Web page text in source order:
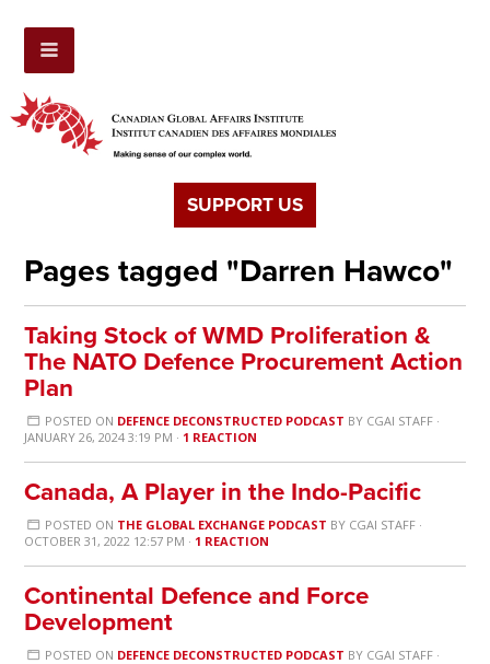
SUPPORT US
Pages tagged "Darren Hawco"
Taking Stock of WMD Proliferation &
The NATO Defence Procurement Action
Plan
POSTED ON DEFENCE DECONSTRUCTED PODCAST BY CGAI STAFF·
JANUARY 26, 2024 3:19 PM · 1 REACTION
Canada, A Player in the Indo-Pacific
POSTED ON THE GLOBAL EXCHANGE PODCAST BY CGAI STAFF·
OCTOBER 31, 2022 12:57 PM · 1 REACTION
Continental Defence and Force
Development
POSTED ON DEFENCE DECONSTRUCTED PODCAST BY CGAI STAFF·